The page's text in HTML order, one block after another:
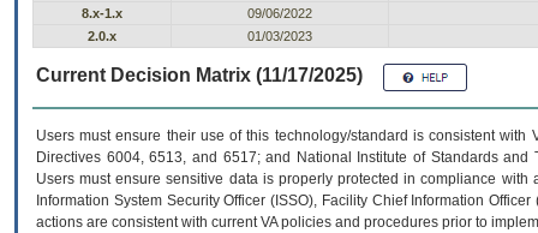
8.x-1.x
09/06/2022
2.0.x
01/03/2023
Current Decision Matrix (11/17/2025)
Users must ensure their use of this technology/standard is consistent
Directives 6004, 6513, and 6517; and National Institute of Standards
Users must ensure sensitive data is properly protected in compliance
Information System Security Officer (ISSO), Facility Chief Information
actions are consistent with current VA policies and procedures prior to